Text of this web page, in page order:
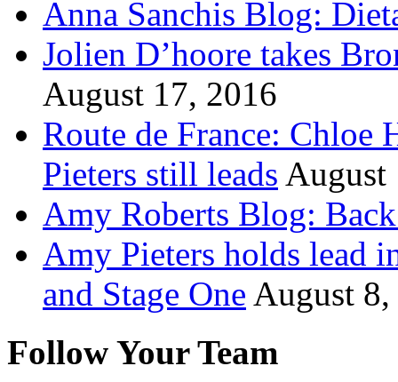
Anna Sanchis Blog:
Jolien D’hoore takes
August 17, 2016
Route de France: Chloe
Pieters still leads August
Amy Roberts Blog:
Amy Pieters holds lead
and Stage One August
Follow Your Team